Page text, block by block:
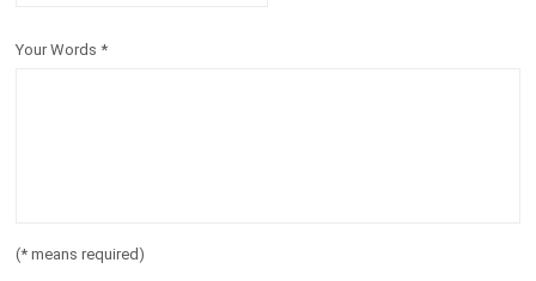
Your Words *
(* means required)